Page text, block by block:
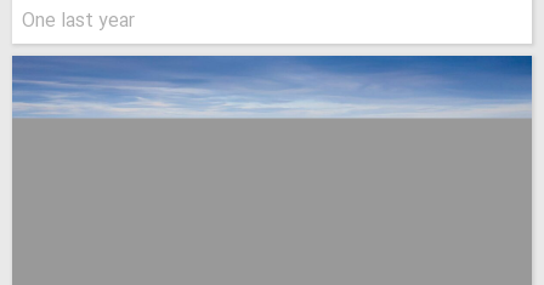
One last year